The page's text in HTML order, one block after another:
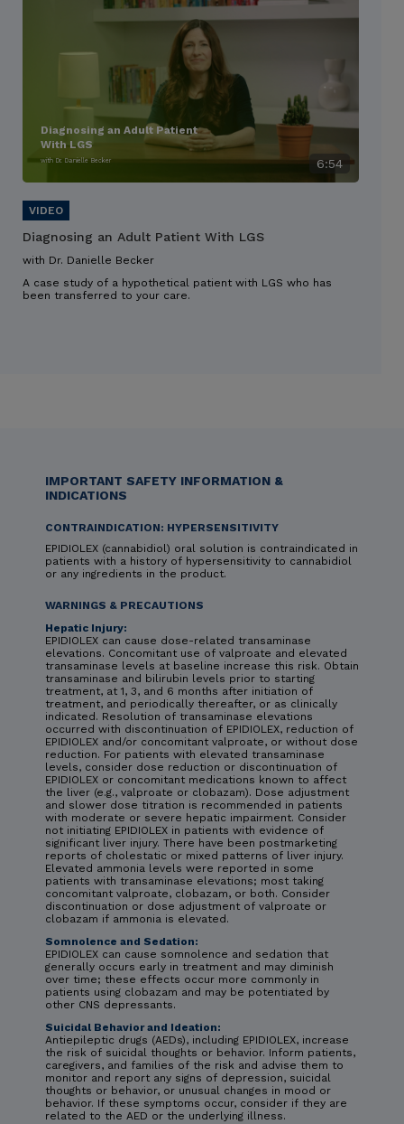
6:54
Diagnosing an Adult Patient
With LGS
with Dr. Danielle Becker
Diagnosing an Adult Patient With LGS
with Dr. Danielle Becker
A case study of a hypothetical patient with LGS who has
been transferred to your care.
IMPORTANT SAFETY INFORMATION &
INDICATIONS
CONTRAINDICATION: HYPERSENSITIVITY
EPIDIOLEX (cannabidiol) oral solution is contraindicated in
patients with a history of hypersensitivity to cannabidiol
or any ingredients in the product.
WARNINGS & PRECAUTIONS
Hepatic Injury:
EPIDIOLEX can cause dose-related transaminase
elevations. Concomitant use of valproate and elevated
transaminase levels at baseline increase this risk. Obtain
transaminase and bilirubin levels prior to starting
treatment, at 1, 3, and 6 months after initiation of
treatment, and periodically thereafter, or as clinically
indicated. Resolution of transaminase elevations
occurred with discontinuation of EPIDIOLEX, reduction of
EPIDIOLEX and/or concomitant valproate, or without dose
reduction. For patients with elevated transaminase
levels, consider dose reduction or discontinuation of
EPIDIOLEX or concomitant medications known to affect
the liver (e.g., valproate or clobazam). Dose adjustment
and slower dose titration is recommended in patients
with moderate or severe hepatic impairment. Consider
not initiating EPIDIOLEX in patients with evidence of
significant liver injury. There have been postmarketing
reports of cholestatic or mixed patterns of liver injury.
Elevated ammonia levels were reported in some
patients with transaminase elevations; most taking
concomitant valproate, clobazam, or both. Consider
discontinuation or dose adjustment of valproate or
clobazam if ammonia is elevated.
Somnolence and Sedation:
EPIDIOLEX can cause somnolence and sedation that
generally occurs early in treatment and may diminish
over time; these effects occur more commonly in
patients using clobazam and may be potentiated by
other CNS depressants.
Suicidal Behavior and Ideation:
Antiepileptic drugs (AEDs), including EPIDIOLEX, increase
the risk of suicidal thoughts or behavior. Inform patients,
caregivers, and families of the risk and advise them to
monitor and report any signs of depression, suicidal
thoughts or behavior, or unusual changes in mood or
behavior. If these symptoms occur, consider if they are
related to the AED or the underlying illness.